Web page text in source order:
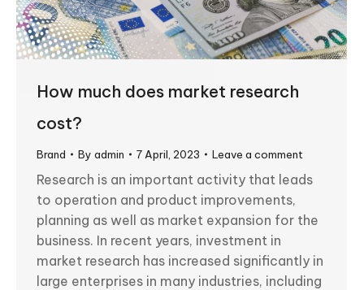
How much does market research
cost?
Brand By admin 7 April, 2023 Leave a comment
Research is an important activity that leads
to operation and product improvements,
planning as well as market expansion for the
business. In recent years, investment in
market research has increased significantly in
large enterprises in many industries, including